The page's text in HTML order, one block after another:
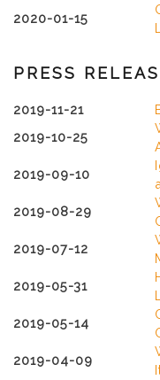
2020-01-15
PRESS
2019-11-21
2019-10-25
2019-09-10
2019-08-29
2019-07-12
2019-05-31
2019-05-14
2019-04-09